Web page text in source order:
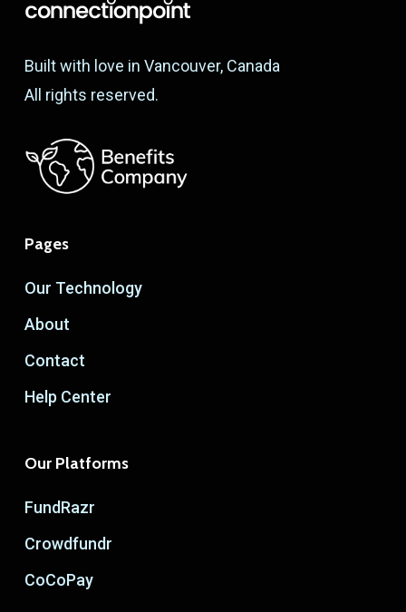
Built with love in Vancouver, Canada
All rights reserved.
Pages
Our Technology
About
Contact
Help Center
Our Platforms
FundRazr
Crowdfundr
CoCoPay